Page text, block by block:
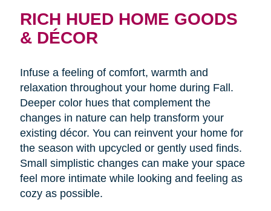
RICH HUED HOME GOODS
& DÉCOR
Infuse a feeling of comfort, warmth and
relaxation throughout your home during Fall.
Deeper color hues that complement the
changes in nature can help transform your
existing décor. You can reinvent your home for
the season with upcycled or gently used finds.
Small simplistic changes can make your space
feel more intimate while looking and feeling as
cozy as possible.